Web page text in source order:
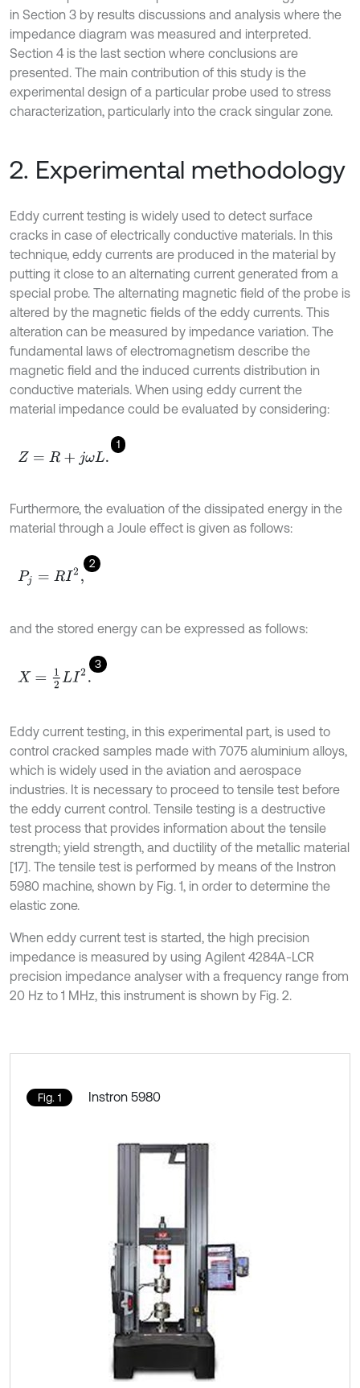
in Section 3 by results discussions and analysis where the
impedance diagram was measured and interpreted.
Section 4 is the last section where conclusions are
presented. The main contribution of this study is the
experimental design of a particular probe used to stress
characterization, particularly into the crack singular zone.
2. Experimental methodology
Eddy current testing is widely used to detect surface
cracks in case of electrically conductive materials. In this
technique, eddy currents are produced in the material by
putting it close to an alternating current generated from a
special probe. The alternating magnetic field of the probe is
altered by the magnetic fields of the eddy currents. This
alteration can be measured by impedance variation. The
fundamental laws of electromagnetism describe the
magnetic field and the induced currents distribution in
conductive materials. When using eddy current the
material impedance could be evaluated by considering:
1
Z= R+ ωL.
Furthermore, the evaluation of the dissipated energy in the
material through a Joule effect is given as follows:
2
Pj= RI2
and the stored energy can be expressed as follows:
3
X= 12L I2
Eddy current testing, in this experimental part, is used to
control cracked samples made with 7075 aluminium alloys,
which is widely used in the aviation and aerospace
industries. It is necessary to proceed to tensile test before
the eddy current control. Tensile testing is a destructive
test process that provides information about the tensile
strength; yield strength, and ductility of the metallic material
[17]. The tensile test is performed by means of the Instron
5980 machine, shown by Fig. 1, in order to determine the
elastic zone.
When eddy current test is started, the high precision
impedance is measured by using Agilent 4284A-LCR
precision impedance analyser with a frequency range from
20 Hz to 1 MHz, this instrument is shown by Fig. 2.
Fig. 1 Instron 5980